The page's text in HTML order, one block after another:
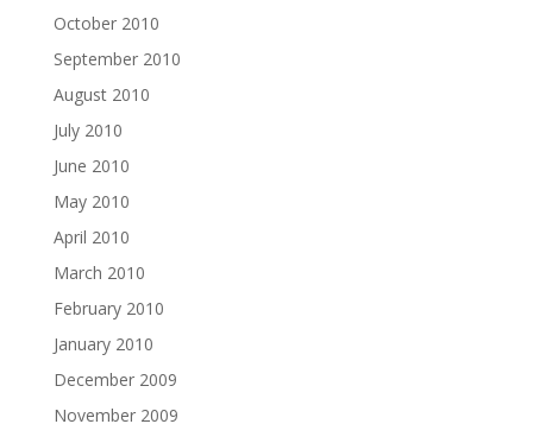
October 2010
September 2010
August 2010
July 2010
June 2010
May 2010
April 2010
March 2010
February 2010
January 2010
December 2009
November 2009